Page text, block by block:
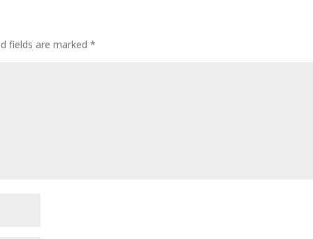
fields are marked*